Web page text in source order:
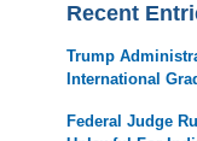
Recent
Trump
International
Federal Judge